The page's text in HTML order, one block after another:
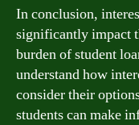
In conclusion,
significantly impact
burden of student
understand how
consider their
students can make